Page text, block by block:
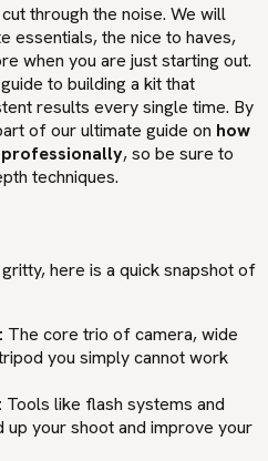
through the noise. We will
essentials, the nice to haves,
when you are just starting out.
to building a kit that
results every single time. By
of our ultimate guide on how
, so be sure to
techniques.
here is a quick snapshot of
The core trio of camera, wide
you simply cannot work
Tools like flash systems and
your shoot and improve your